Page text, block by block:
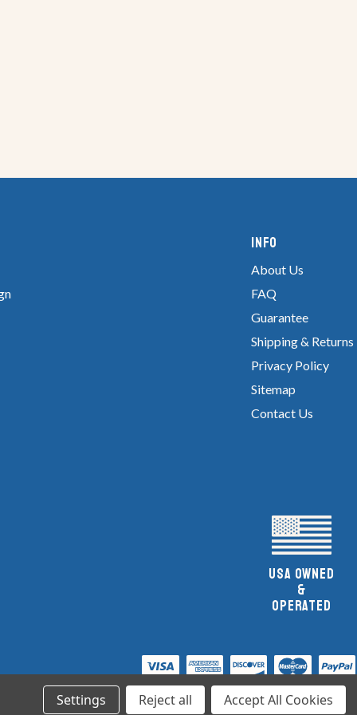
Info
About Us
FAQ
Guarantee
Shipping & Returns
Privacy Policy
Sitemap
Contact Us
UsA owned
&
Operated
Settings Reject all Accept All Cookies